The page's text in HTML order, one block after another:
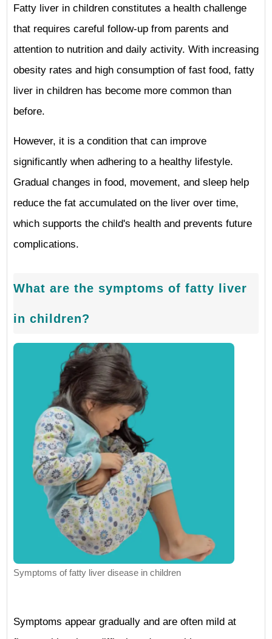
Fatty liver in children constitutes a health challenge
that requires careful follow-up from parents and
attention to nutrition and daily activity. With increasing
obesity rates and high consumption of fast food, fatty
liver in children has become more common than
before.
However, it is a condition that can improve
significantly when adhering to a healthy lifestyle.
Gradual changes in food, movement, and sleep help
reduce the fat accumulated on the liver over time,
which supports the child's health and prevents future
complications.
What are the symptoms of fatty liver
in children?
Symptoms of fatty liver disease in children
Symptoms appear gradually and are often mild at